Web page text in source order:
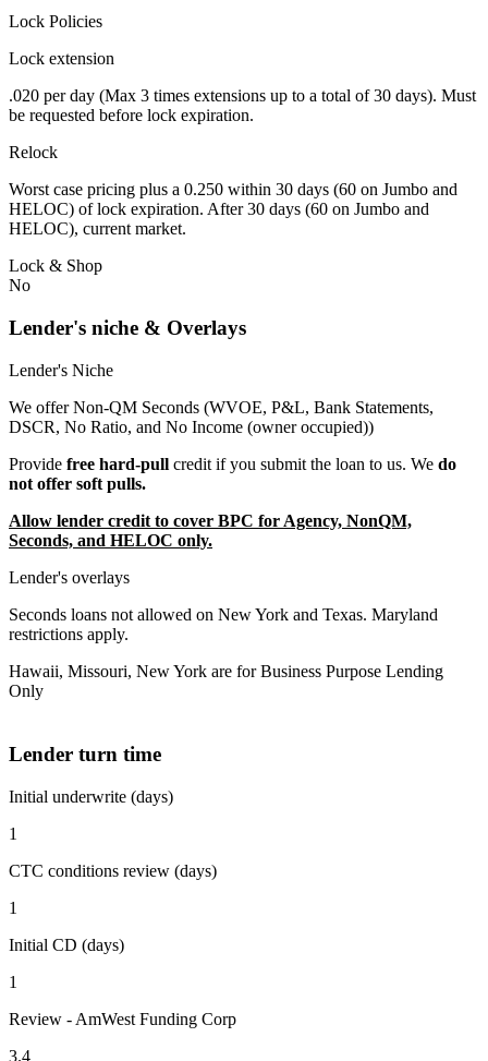
Lock Policies
Lock extension
.020 per day (Max 3 times extensions up to a total of 30 days). Must
be requested before lock expiration.
Relock
Worst case pricing plus a 0.250 within 30 days (60 on Jumbo and
HELOC) of lock expiration. After 30 days (60 on Jumbo and
HELOC), current market.
Lock & Shop
No
Lender's niche & Overlays
Lender's Niche
We offer Non-QM Seconds (WVOE, P&L, Bank Statements,
DSCR, No Ratio, and No Income (owner occupied))
Provide free hard-pull credit if you submit the loan to us. We do
not offer soft pulls.
Allow lender credit to cover BPC for Agency, NonQM,
Seconds, and HELOC only.
Lender's overlays
Seconds loans not allowed on New York and Texas. Maryland
restrictions apply.
Hawaii, Missouri, New York are for Business Purpose Lending
Only
Lender turn time
Initial underwrite (days)
1
CTC conditions review (days)
1
Initial CD (days)
1
Review - AmWest Funding Corp
3.4